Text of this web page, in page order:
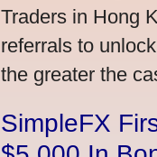
Traders in Hong
referrals to
the greater the
SimpleFX